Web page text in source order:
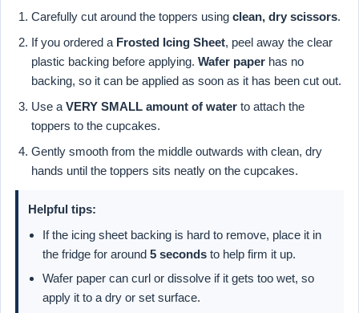
Carefully cut around the toppers using clean, dry scissors.
If you ordered a Frosted Icing Sheet, peel away the clear
plastic backing before applying. Wafer paper has no
backing, so it can be applied as soon as it has been cut out.
Use a VERY SMALL amount of water to attach the
toppers to the cupcakes.
Gently smooth from the middle outwards with clean, dry
hands until the toppers sits neatly on the cupcakes.
Helpful tips:
If the icing sheet backing is hard to remove, place it in
the fridge for around 5 seconds to help firm it up.
Wafer paper can curl or dissolve if it gets too wet, so
apply it to a dry or set surface.